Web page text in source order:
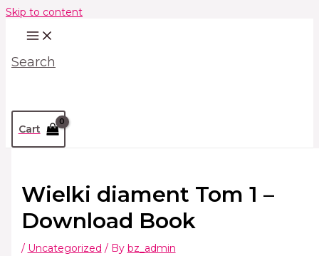
Skip to content
Search
Cart
Wielki diament Tom 1 –
Download Book
/ Uncategorized / By bz_admin